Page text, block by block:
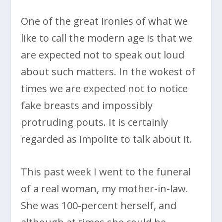
One of the great ironies of what we
like to call the modern age is that we
are expected not to speak out loud
about such matters. In the wokest of
times we are expected not to notice
fake breasts and impossibly
protruding pouts. It is certainly
regarded as impolite to talk about it.
This past week I went to the funeral
of a real woman, my mother-in-law.
She was 100-percent herself, and